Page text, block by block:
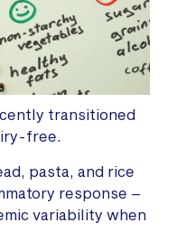
transitioned
free.
pasta, and rice
response –
variability when